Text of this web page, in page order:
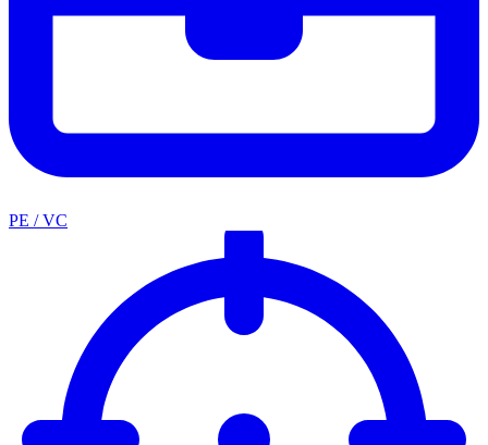
PE / VC